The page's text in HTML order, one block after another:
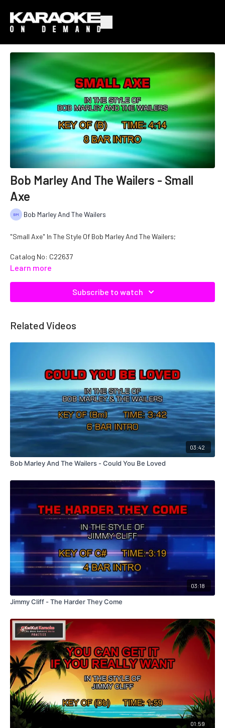
Bob Marley And The Wailers - Small
Axe
Bob Marley And The Wailers
"Small Axe" In The Style Of Bob Marley And The Wailers;
Catalog No: C22637
Learn more
Subscribe to watch
Related Videos
03:42
Bob Marley And The Wailers - Could You Be Loved
03:18
Jimmy Cliff - The Harder They Come
01:59